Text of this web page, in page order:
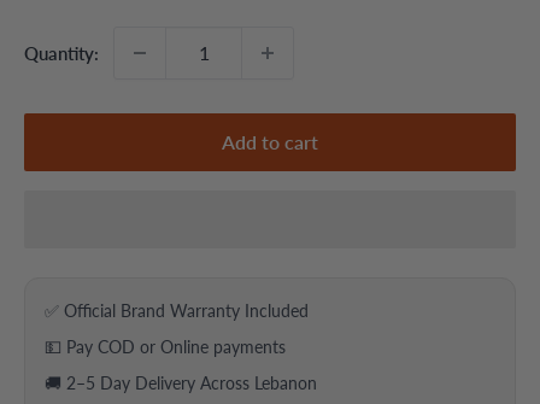
Quantity:
Add to cart
✅ Official Brand Warranty Included
💵 Pay COD or Online payments
🚚 2–5 Day Delivery Across Lebanon